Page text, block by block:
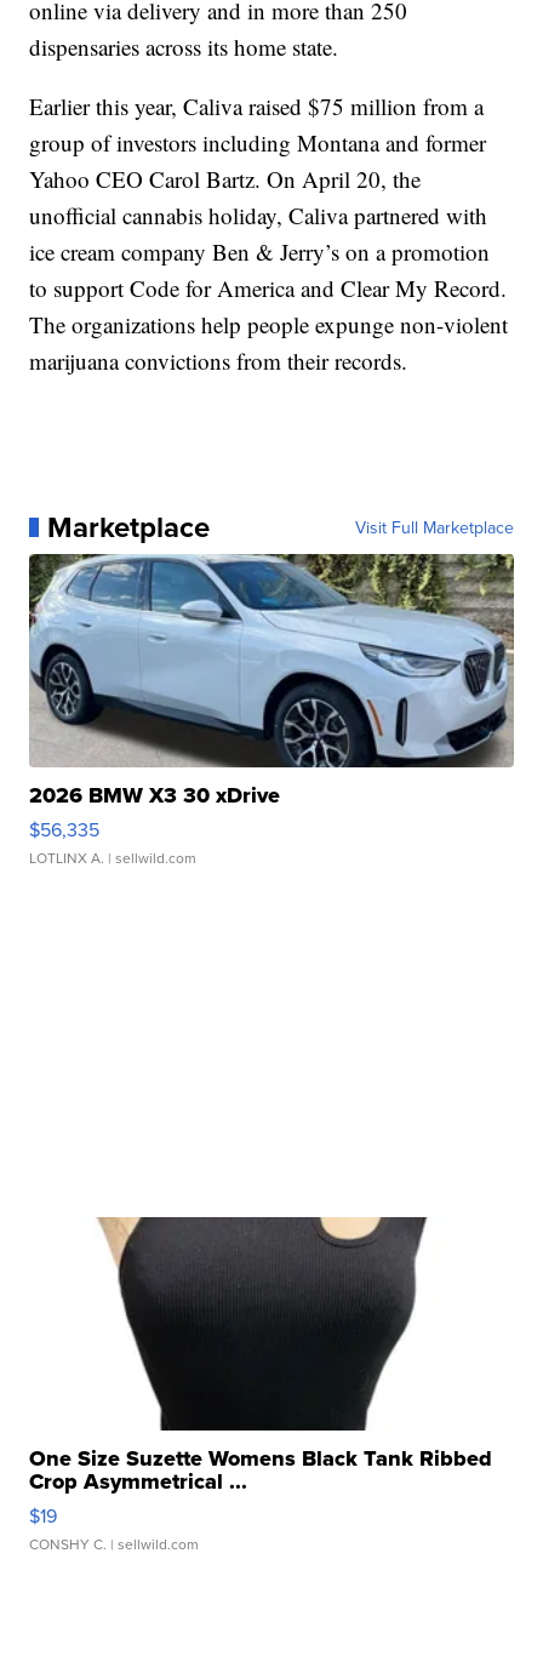
online via delivery and in more than 250
dispensaries across its home state.
Earlier this year, Caliva raised $75 million from a
group of investors including Montana and former
Yahoo CEO Carol Bartz. On April 20, the
unofficial cannabis holiday, Caliva partnered with
ice cream company Ben & Jerry’s on a promotion
to support Code for America and Clear My Record.
The organizations help people expunge non-violent
marijuana convictions from their records.
Marketplace Visit Full Marketplace
2026 BMW X3 30 xDrive
$56,335
LOTLINX A. | sellwild.com
One Size Suzette Womens Black Tank Ribbed
Crop Asymmetrical ...
$19
CONSHY C. | sellwild.com